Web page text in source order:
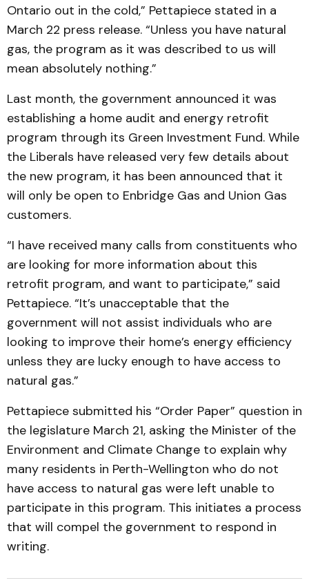
Ontario out in the cold,” Pettapiece stated in a
March 22 press release. “Unless you have natural
gas, the program as it was described to us will
mean absolutely nothing.”
Last month, the government announced it was
establishing a home audit and energy retrofit
program through its Green Investment Fund. While
the Liberals have released very few details about
the new program, it has been announced that it
will only be open to Enbridge Gas and Union Gas
customers.
“I have received many calls from constituents who
are looking for more information about this
retrofit program, and want to participate,” said
Pettapiece. “It’s unacceptable that the
government will not assist individuals who are
looking to improve their home’s energy efficiency
unless they are lucky enough to have access to
natural gas.”
Pettapiece submitted his “Order Paper” question in
the legislature March 21, asking the Minister of the
Environment and Climate Change to explain why
many residents in Perth-Wellington who do not
have access to natural gas were left unable to
participate in this program. This initiates a process
that will compel the government to respond in
writing.